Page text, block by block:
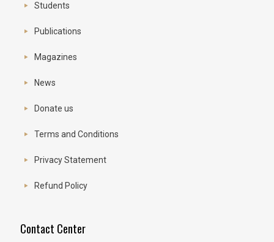
Students
Publications
Magazines
News
Donate us
Terms and Conditions
Privacy Statement
Refund Policy
Contact Center